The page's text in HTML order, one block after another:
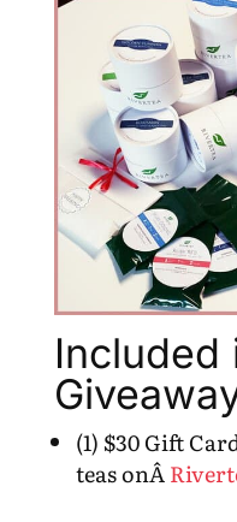
Included
(1) $30 Gift
teas onÂ